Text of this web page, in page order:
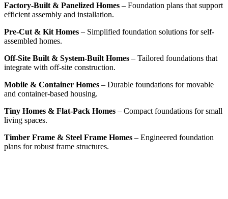
Factory-Built & Panelized Homes – Foundation plans that support
efficient assembly and installation.
Pre-Cut & Kit Homes – Simplified foundation solutions for self-
assembled homes.
Off-Site Built & System-Built Homes – Tailored foundations that
integrate with off-site construction.
Mobile & Container Homes – Durable foundations for movable
and container-based housing.
Tiny Homes & Flat-Pack Homes – Compact foundations for small
living spaces.
Timber Frame & Steel Frame Homes – Engineered foundation
plans for robust frame structures.